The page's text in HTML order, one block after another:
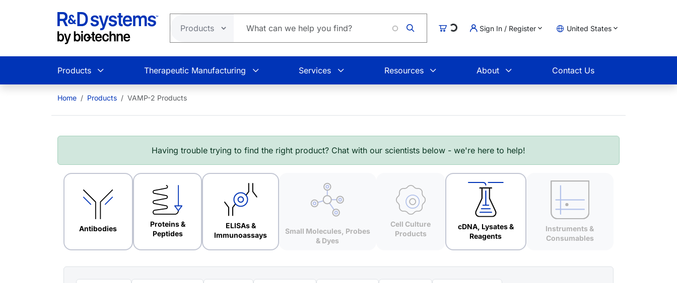
Cart
Loading... Sign In / Register United States
Products Therapeutic Manufacturing Services Resources About Contact Us
Home Products VAMP-2 Products
Having trouble trying to find the right product? Chat with our scientists below - we're here to help!
Antibodies
Proteins &
Peptides
ELISAs &
Immunoassays
Small Molecules, Probes
& Dyes
Cell Culture
Products
cDNA, Lysates &
Reagents
Instruments &
Consumables